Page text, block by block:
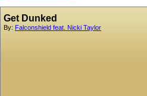
Get Dunked
By: Falconshield feat. Nicki Taylor